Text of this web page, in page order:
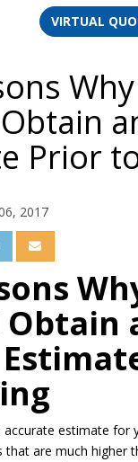
VIRTUAL
Prior
2017
TWITTER
ON LINKEDIN
SHARE VIA EMAIL
accurate estimate for
that are much higher